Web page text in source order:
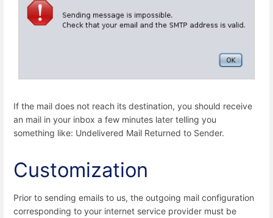
If the mail does not reach its destination, you should receive
an mail in your inbox a few minutes later telling you
something like: Undelivered Mail Returned to Sender.
Customization
Prior to sending emails to us, the outgoing mail configuration
corresponding to your internet service provider must be